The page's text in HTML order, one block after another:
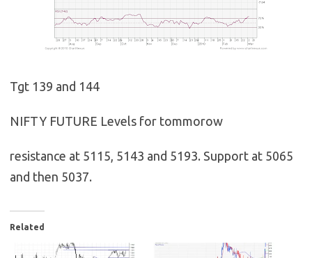
Tgt 139 and 144
NIFTY FUTURE Levels for tommorow
resistance at 5115, 5143 and 5193. Support at 5065
and then 5037.
Related